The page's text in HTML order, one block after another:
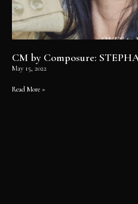
CM by Composure:
May 15, 2022
Read More »